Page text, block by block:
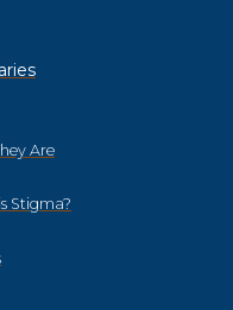
Are
Stigma?